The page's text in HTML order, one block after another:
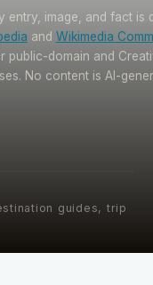
entry, image, and fact is
and Wikimedia
public-domain and
No content is AI-
guides, trip